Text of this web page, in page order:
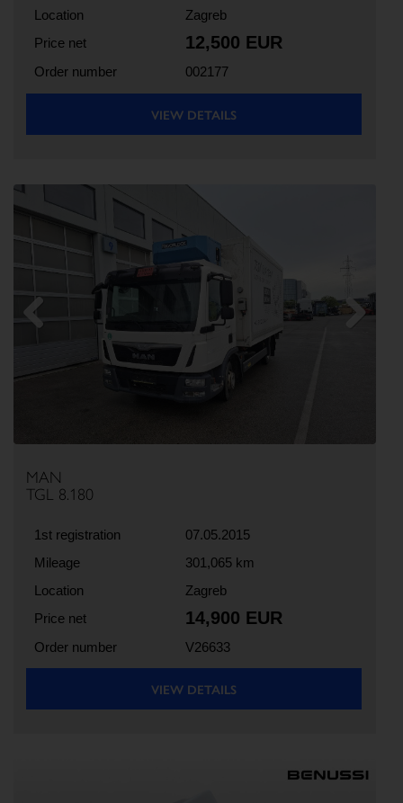
Location
Zagreb
Price net
12,500 EUR
Order number 002177
VIEW DETAILS
MAN
TGL 8.180
1st registration
07.05.2015
Mileage
301,065 km
Location
Zagreb
Price net
14,900 EUR
Order number V26633
VIEW DETAILS